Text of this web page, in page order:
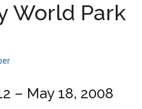
World Park
– May 18, 2008